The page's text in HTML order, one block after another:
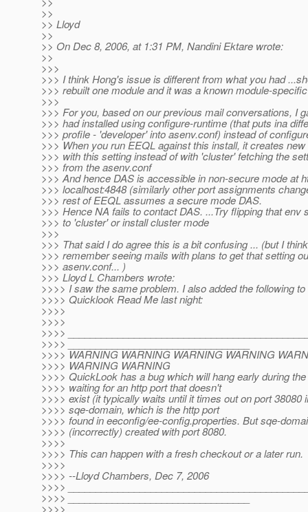
>>
>> Lloyd
>>
>> On Dec 8, 2006, at 1:31 PM, Nandini Ektare wrote:
>>
>>>
>>> I think Hong's issue is different from what you had
>>> rebuilt one module and it was a known module-
>>>
>>> For you, based on our previous mail conversations, I
>>> had installed using configure-runtime (that puts ina
>>> profile - 'developer' into asenv.conf) instead of
>>> When you run EEQL against this install, it creates
>>> with this setting instead of with 'cluster' fetching the
>>> from the asenv.conf
>>> And hence DAS is accessible in non-secure mode at
>>> localhost:4848 (similarly other port assignments
>>> rest of EEQL assumes a secure mode DAS.
>>> Hence NA fails to contact DAS. ...Try flipping that env
>>> to 'cluster' or install cluster mode
>>>
>>> That said I do agree this is a bit confusing ... (but I
>>> remember seeing mails with plans to get that setting
>>> asenv.conf... )
>>> Lloyd L Chambers wrote:
>>>> I saw the same problem. I also added the following to
>>>> Quicklook Read Me last night:
>>>>
>>>>
>>>>
>>>> _________________________________
>>>> WARNING WARNING WARNING WARNING
>>>> WARNING WARNING
>>>> QuickLook has a bug which will hang early during
>>>> waiting for an http port that doesn't
>>>> exist (it typically waits until it times out on port 38080
>>>> sqe-domain, which is the http port
>>>> found in eeconfig/ee-config.properties. But sqe-
>>>> (incorrectly) created with port 8080.
>>>>
>>>> This can happen with a fresh checkout or a later run.
>>>>
>>>> --Lloyd Chambers, Dec 7, 2006
>>>>
>>>> _________________________________
>>>>